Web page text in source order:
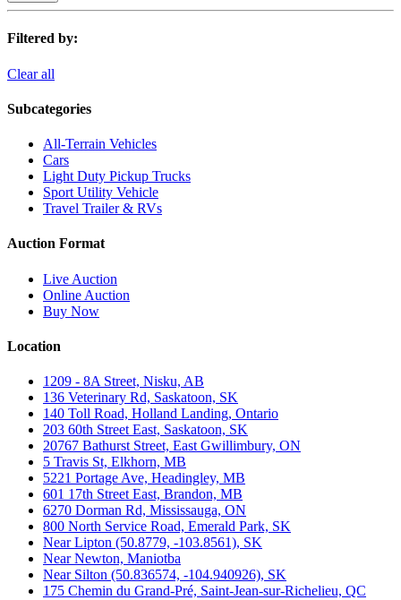
Filtered by:
Clear all
Subcategories
All-Terrain Vehicles
Cars
Light Duty Pickup Trucks
Sport Utility Vehicle
Travel Trailer & RVs
Auction Format
Live Auction
Online Auction
Buy Now
Location
1209 - 8A Street, Nisku, AB
136 Veterinary Rd, Saskatoon, SK
140 Toll Road, Holland Landing, Ontario
203 60th Street East, Saskatoon, SK
20767 Bathurst Street, East Gwillimbury, ON
5 Travis St, Elkhorn, MB
5221 Portage Ave, Headingley, MB
601 17th Street East, Brandon, MB
6270 Dorman Rd, Mississauga, ON
800 North Service Road, Emerald Park, SK
Near Lipton (50.8779, -103.8561), SK
Near Newton, Maniotba
Near Silton (50.836574, -104.940926), SK
175 Chemin du Grand-Pré, Saint-Jean-sur-Richelieu, QC